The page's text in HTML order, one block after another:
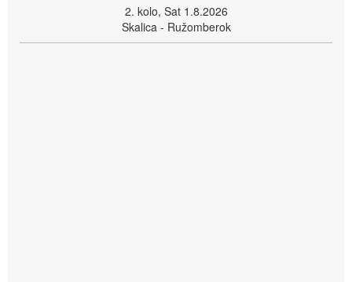
2. kolo, Sat 1.8.2026
Skalica - Ružomberok